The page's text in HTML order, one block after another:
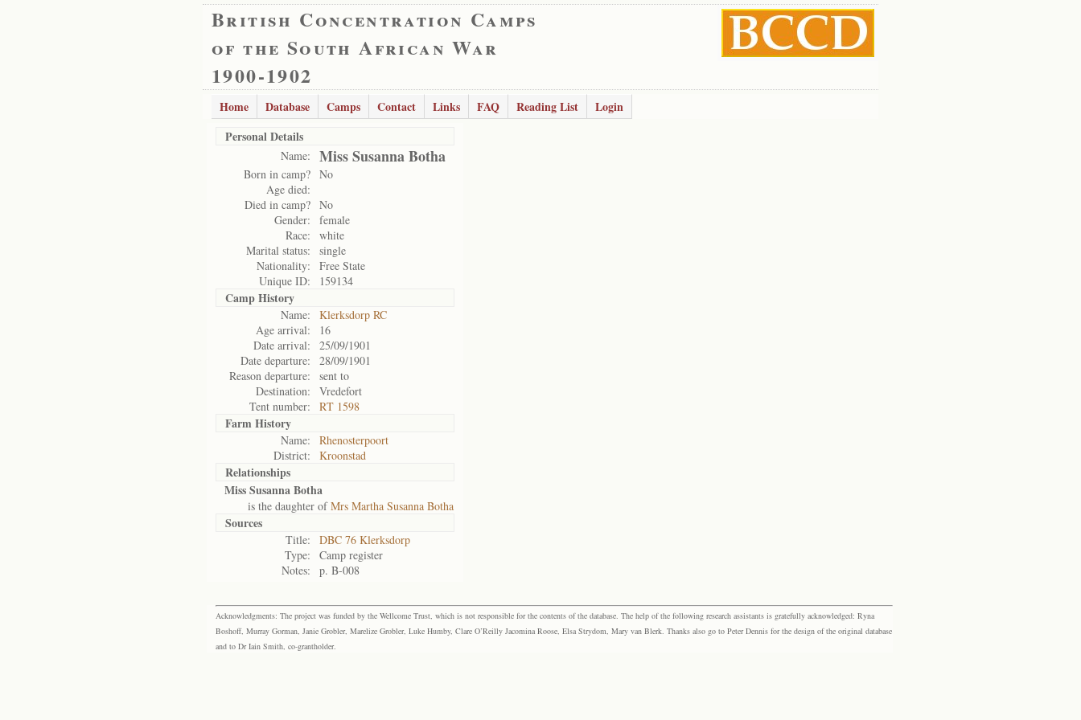
British Concentration Camps
of the South African War
1900-1902
Home Database Camps Contact Links FAQ Reading List
Login
Personal Details
Name: Miss Susanna Botha
Born in camp? No
Age died:
Died in camp? No
Gender:
female
Race:
white
Marital status:
single
Nationality:
Free State
Unique ID:
159134
Camp History
Name:
Klerksdorp RC
Age arrival:
16
Date arrival:
25/09/1901
Date departure:
28/09/1901
Reason departure:
sent to
Destination:
Vredefort
Tent number:
RT 1598
Farm History
Name:
Rhenosterpoort
District:
Kroonstad
Relationships
Miss Susanna Botha
is the daughter ofMrs Martha Susanna Botha
Sources
Title:
DBC 76 Klerksdorp
Type:
Camp register
Notes:
p. B-008
Acknowledgments: The project was funded by the Wellcome Trust, which is not responsible for the contents of the database. The help of the following research assistants is gratefully acknowledged: Ryna
Boshoff, Murray Gorman, Janie Grobler, Marelize Grobler, Luke Humby, Clare O’Reilly Jacomina Roose, Elsa Strydom, Mary van Blerk. Thanks also go to Peter Dennis for the design of the original database
and to Dr Iain Smith, co-grantholder.